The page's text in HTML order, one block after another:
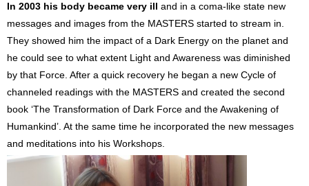
In 2003 his body became very ill and in a coma-like state new
messages and images from the MASTERS started to stream in.
They showed him the impact of a Dark Energy on the planet and
he could see to what extent Light and Awareness was diminished
by that Force. After a quick recovery he began a new Cycle of
channeled readings with the MASTERS and created the second
book ‘The Transformation of Dark Force and the Awakening of
Humankind’. At the same time he incorporated the new messages
and meditations into his Workshops.